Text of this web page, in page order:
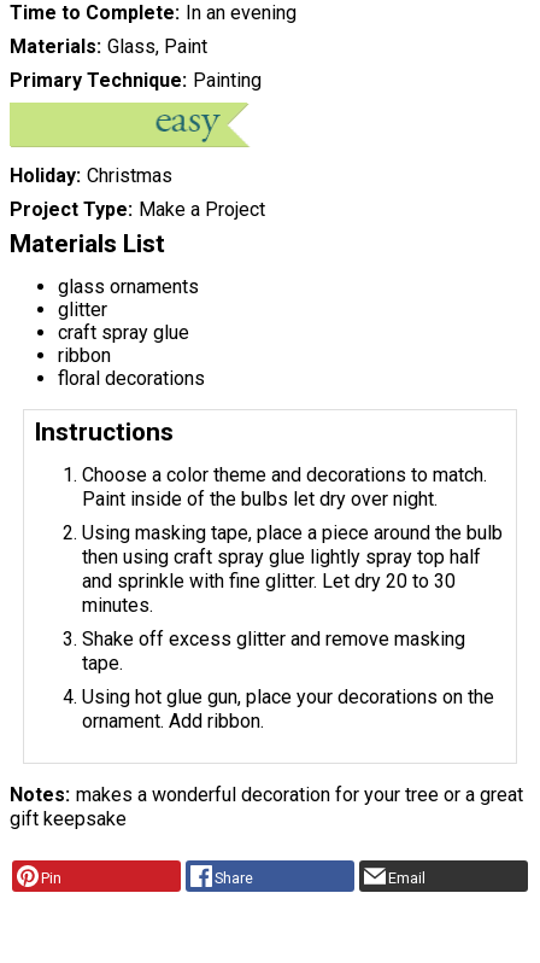
Time to Complete
In an evening
Materials Glass, Paint
Primary Technique
Painting
Holiday Christmas
Project Type
Make a Project
Materials List
glass ornaments
glitter
craft spray glue
ribbon
floral decorations
Instructions
Choose a color theme and decorations to match.
Paint inside of the bulbs let dry over night.
Using masking tape, place a piece around the bulb
then using craft spray glue lightly spray top half
and sprinkle with fine glitter. Let dry 20 to 30
minutes.
Shake off excess glitter and remove masking
tape.
Using hot glue gun, place your decorations on the
ornament. Add ribbon.
Notes makes a wonderful decoration for your tree or a great
gift keepsake
Pin Share Email